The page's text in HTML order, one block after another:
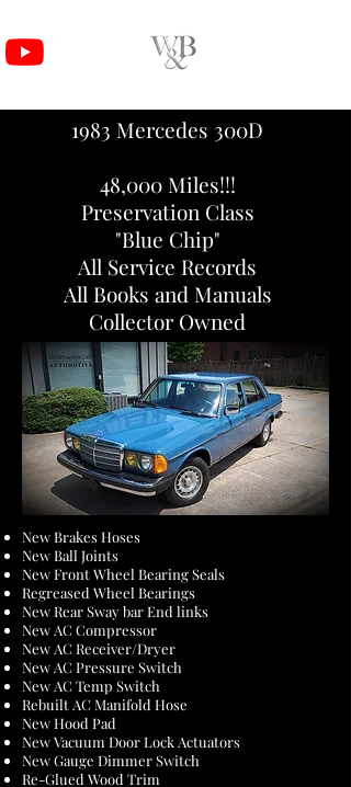
1983 Mercedes 300D
48,000 Miles!!!
Preservation Class
"Blue Chip"
All Service Records
All Books and Manuals
Collector Owned
New Brakes Hoses
New Ball Joints
New Front Wheel Bearing Seals
Regreased Wheel Bearings
New Rear Sway bar End links
New AC Compressor
New AC Receiver/Dryer
New AC Pressure Switch
New AC Temp Switch
Rebuilt AC Manifold Hose
New Hood Pad
New Vacuum Door Lock Actuators
New Gauge Dimmer Switch
Re-Glued Wood Trim